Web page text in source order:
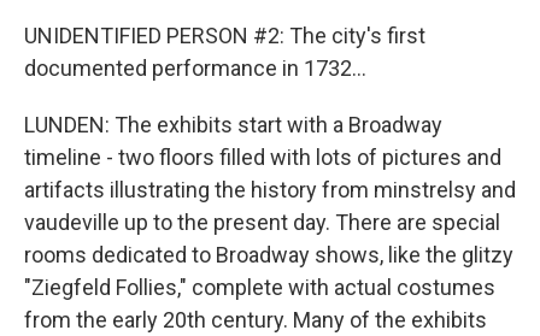
UNIDENTIFIED PERSON #2: The city's first
documented performance in 1732...
LUNDEN: The exhibits start with a Broadway
timeline - two floors filled with lots of pictures and
artifacts illustrating the history from minstrelsy and
vaudeville up to the present day. There are special
rooms dedicated to Broadway shows, like the glitzy
"Ziegfeld Follies," complete with actual costumes
from the early 20th century. Many of the exhibits